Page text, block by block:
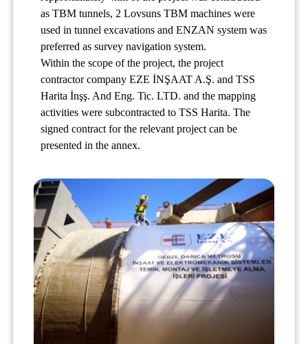
as TBM tunnels, 2 Lovsuns TBM machines were
used in tunnel excavations and ENZAN system was
preferred as survey navigation system.
Within the scope of the project, the project
contractor company EZE İNŞAAT A.Ş. and TSS
Harita İnşş. And Eng. Tic. LTD. and the mapping
activities were subcontracted to TSS Harita. The
signed contract for the relevant project can be
presented in the annex.